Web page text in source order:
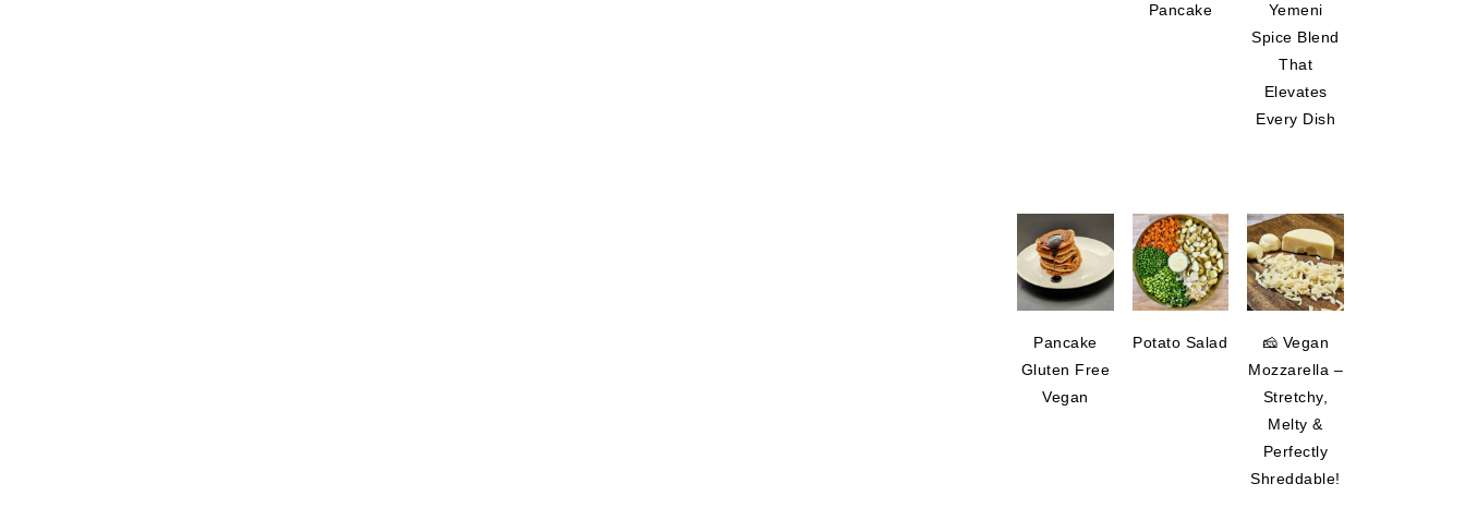
Pancake
Yemeni
Spice Blend
That
Elevates
Every Dish
Pancake
Gluten Free
Vegan
Potato Salad
🧀 Vegan
Mozzarella –
Stretchy,
Melty &
Perfectly
Shreddable!